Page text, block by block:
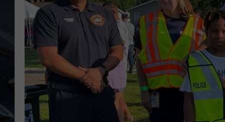
MEGAN
HAIRBALL
ULTIMATE CLASSIC ROCK
WEEKENDS
PLAYLIST
CHRISTMAS MUSIC